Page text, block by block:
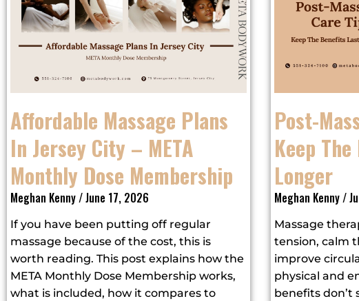
Affordable Massage Plans
In Jersey City – META
Monthly Dose Membership
Meghan Kenny June 17, 2026
If you have been putting off regular
massage because of the cost, this is
worth reading. This post explains how the
META Monthly Dose Membership works,
what is included, how it compares to
Post-
Keep
Longer
Meghan Kenny
Massage
tension, calm
improve
physical and
benefits don’t